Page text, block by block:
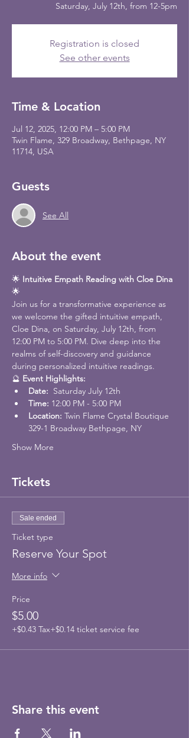
Saturday, July 12th, from 12-5pm
Registration is closed
See other events
Time & Location
Jul 12, 2025, 12:00 PM – 5:00 PM
Twin Flame, 329 Broadway, Bethpage, NY
11714, USA
Guests
See All
About the event
🌟 Intuitive Empath Reading with Cloe Dina
🌟
Join us for a transformative experience as
we welcome the gifted intuitive empath,
Cloe Dina, on Saturday, July 12th, from
12:00 PM to 5:00 PM. Dive deep into the
realms of self-discovery and guidance
during personalized intuitive readings.
🔮 Event Highlights:
Date: Saturday July 12th
Time: 12:00 PM - 5:00 PM
Location: Twin Flame Crystal Boutique
329-1 Broadway Bethpage, NY
Show More
Tickets
Sale ended
Ticket type
Reserve Your Spot
More info
Price
$5.00
+$0.43 Tax+$0.14 ticket service fee
Share this event